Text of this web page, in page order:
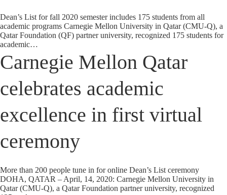
Dean’s List for fall 2020 semester includes 175 students from all
academic programs Carnegie Mellon University in Qatar (CMU-Q), a
Qatar Foundation (QF) partner university, recognized 175 students for
academic…
Carnegie Mellon Qatar
celebrates academic
excellence in first virtual
ceremony
More than 200 people tune in for online Dean’s List ceremony
DOHA, QATAR – April, 14, 2020: Carnegie Mellon University in
Qatar (CMU-Q), a Qatar Foundation partner university, recognized